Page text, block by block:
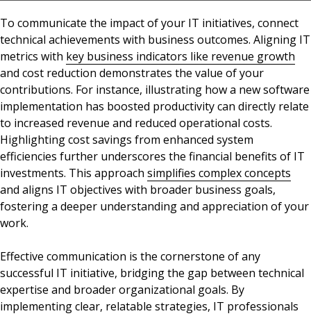
To communicate the impact of your IT initiatives, connect
technical achievements with business outcomes. Aligning IT
metrics with key business indicators like revenue growth
and cost reduction demonstrates the value of your
contributions. For instance, illustrating how a new software
implementation has boosted productivity can directly relate
to increased revenue and reduced operational costs.
Highlighting cost savings from enhanced system
efficiencies further underscores the financial benefits of IT
investments. This approach simplifies complex concepts
and aligns IT objectives with broader business goals,
fostering a deeper understanding and appreciation of your
work.
Effective communication is the cornerstone of any
successful IT initiative, bridging the gap between technical
expertise and broader organizational goals. By
implementing clear, relatable strategies, IT professionals